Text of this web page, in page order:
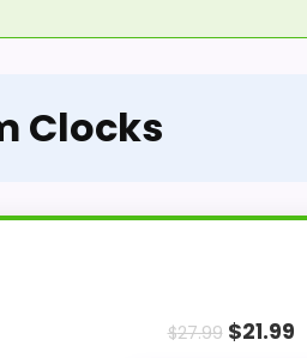
Clocks
$27.99 $21.99